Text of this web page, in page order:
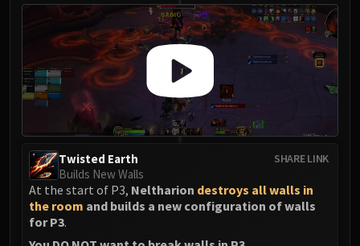
SHARE LINK
Twisted Earth
Builds New Walls
At the start of P3, Neltharion destroys all walls in
the room and builds a new configuration of walls
for P3.